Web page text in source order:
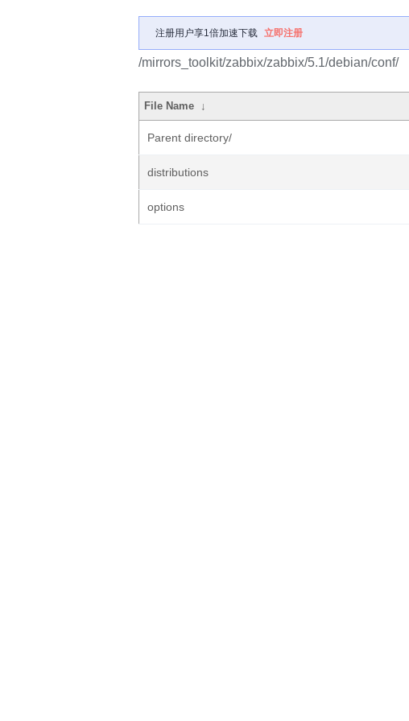
注册用户享1倍加速下载 立即注册
/mirrors_toolkit/zabbix/zabbix/5.1/debian/conf/
File Name ↓
Parent directory/
distributions
options